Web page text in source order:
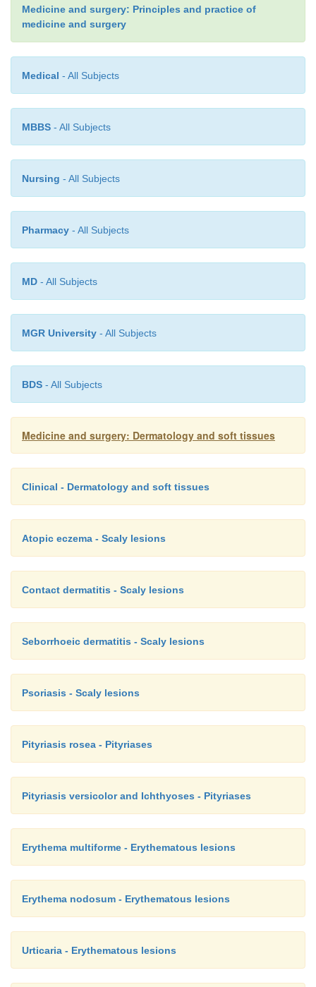
Topical emollients and bath additives are used to
the dryness. Oral retinoids are used in the more
Medicine and surgery: Principles and practice of
medicine and surgery
Medical - All Subjects
MBBS - All Subjects
Nursing - All Subjects
Pharmacy - All Subjects
MD - All Subjects
MGR University - All Subjects
BDS - All Subjects
Medicine and surgery: Dermatology and soft tissues
Clinical - Dermatology and soft tissues
Atopic eczema - Scaly lesions
Contact dermatitis - Scaly lesions
Seborrhoeic dermatitis - Scaly lesions
Psoriasis - Scaly lesions
Pityriasis rosea - Pityriases
Pityriasis versicolor and Ichthyoses - Pityriases
Erythema multiforme - Erythematous lesions
Erythema nodosum - Erythematous lesions
Urticaria - Erythematous lesions